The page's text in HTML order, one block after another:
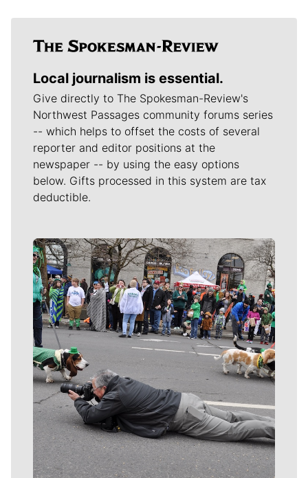
Local journalism is essential.
Give directly to The Spokesman-Review's
Northwest Passages community forums series
-- which helps to offset the costs of several
reporter and editor positions at the
newspaper -- by using the easy options
below. Gifts processed in this system are tax
deductible.
Meet Our Journalists